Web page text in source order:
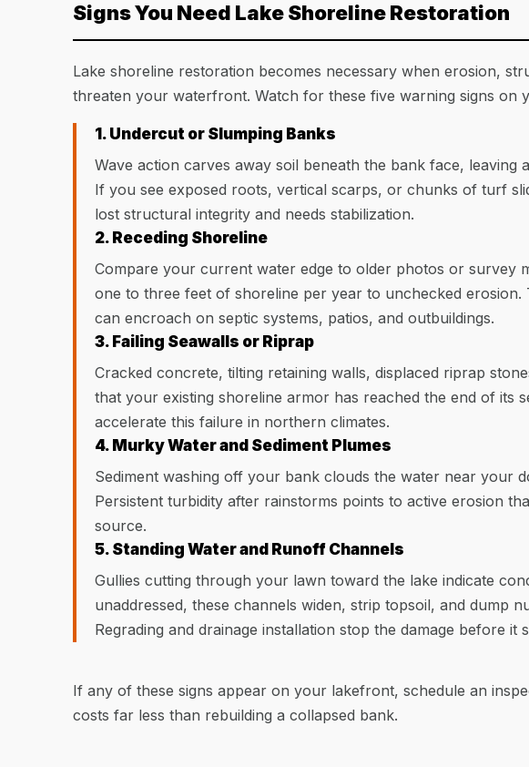
Signs You Need Lake Shoreline Restoration
Lake shoreline restoration becomes necessary when erosion,
threaten your waterfront. Watch for these five warning signs on
1. Undercut or Slumping Banks
Wave action carves away soil beneath the bank face, leaving
If you see exposed roots, vertical scarps, or chunks of turf
lost structural integrity and needs stabilization.
2. Receding Shoreline
Compare your current water edge to older photos or survey
one to three feet of shoreline per year to unchecked
can encroach on septic systems, patios, and outbuildings.
3. Failing Seawalls or Riprap
Cracked concrete, tilting retaining walls, displaced riprap
that your existing shoreline armor has reached the end of its
accelerate this failure in northern climates.
4. Murky Water and Sediment Plumes
Sediment washing off your bank clouds the water near your
Persistent turbidity after rainstorms points to active erosion
source.
5. Standing Water and Runoff Channels
Gullies cutting through your lawn toward the lake indicate
unaddressed, these channels widen, strip topsoil, and dump
Regrading and drainage installation stop the damage before it
If any of these signs appear on your lakefront, schedule an
costs far less than rebuilding a collapsed bank.